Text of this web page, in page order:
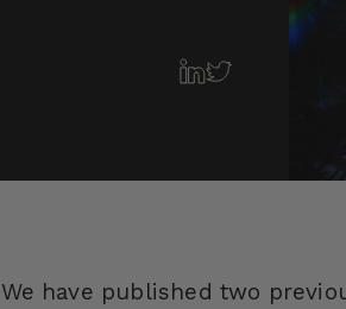
We have published two